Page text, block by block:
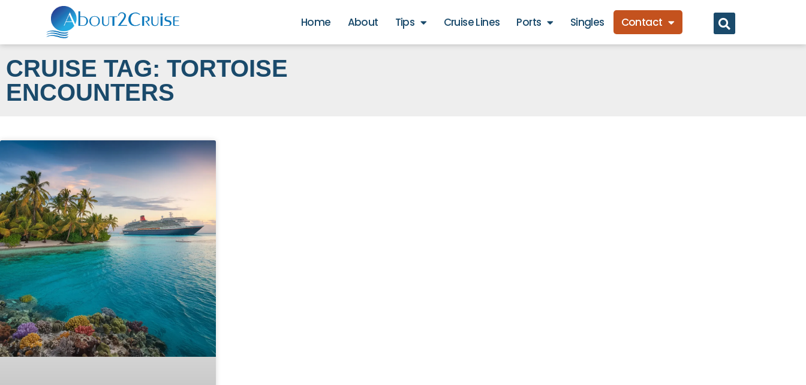
Home About Tips Cruise Lines Ports Singles Contact
CRUISE TAG: TORTOISE
ENCOUNTERS